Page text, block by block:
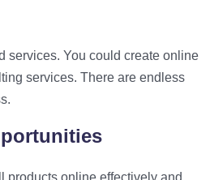
services. You could create online
services. There are endless
products online effectively and